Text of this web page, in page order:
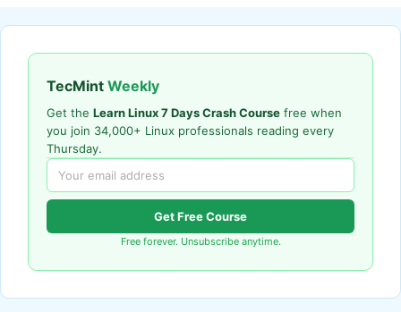
TecMint Weekly
Get the Learn Linux 7 Days Crash Course free when
you join 34,000+ Linux professionals reading every
Thursday.
Get Free Course
Free forever. Unsubscribe anytime.